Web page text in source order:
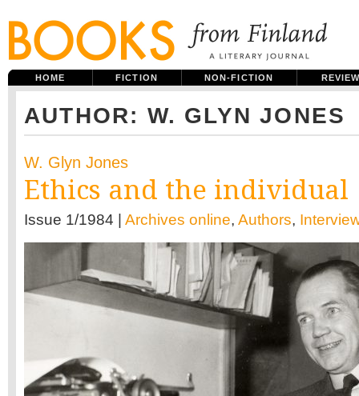
HOME FICTION NON-FICTION
AUTHOR: W. GLYN JONES
W. Glyn Jones
Ethics and the individual
Issue 1/1984 | Archives online, Authors,